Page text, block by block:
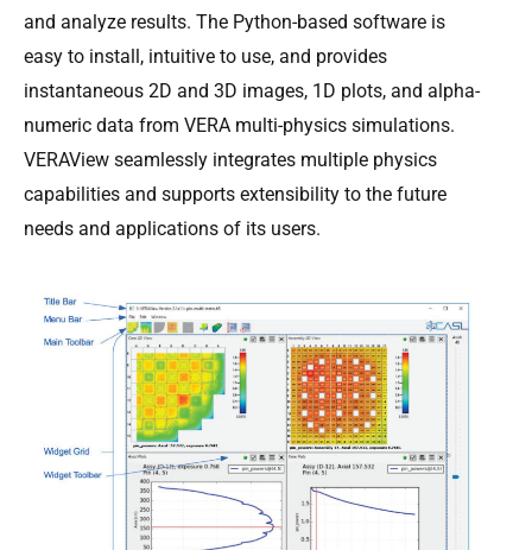
and analyze results. The Python-based software is
easy to install, intuitive to use, and provides
instantaneous 2D and 3D images, 1D plots, and alpha-
numeric data from VERA multi-physics simulations.
VERAView seamlessly integrates multiple physics
capabilities and supports extensibility to the future
needs and applications of its users.